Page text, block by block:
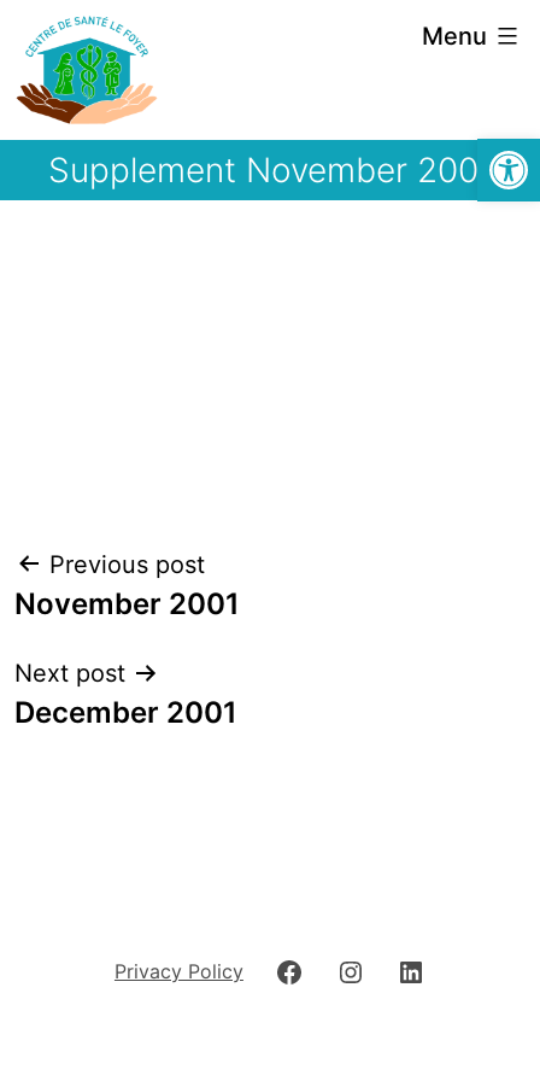
content
Menu
Supplement November 2001
Post
navigation
Previous post
November 2001
Next post
December 2001
Privacy Policy FacebookInstagram